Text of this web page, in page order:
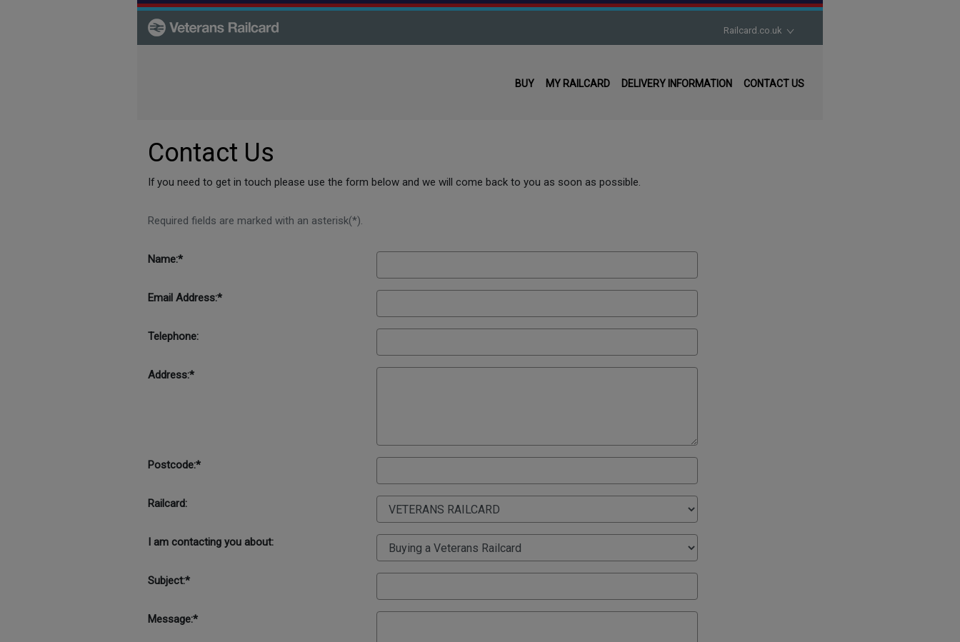
Railcard.co.uk
BUY MY RAILCARD DELIVERY INFORMATION CONTACT US
Contact Us
If you need to get in touch please use the form below and we will come back to you as soon as possible.
Required fields are marked with an asterisk(*).
Name:*
Email Address:*
Telephone:
Address:*
Postcode:*
Railcard:
I am contacting you about:
Subject:*
Message:*